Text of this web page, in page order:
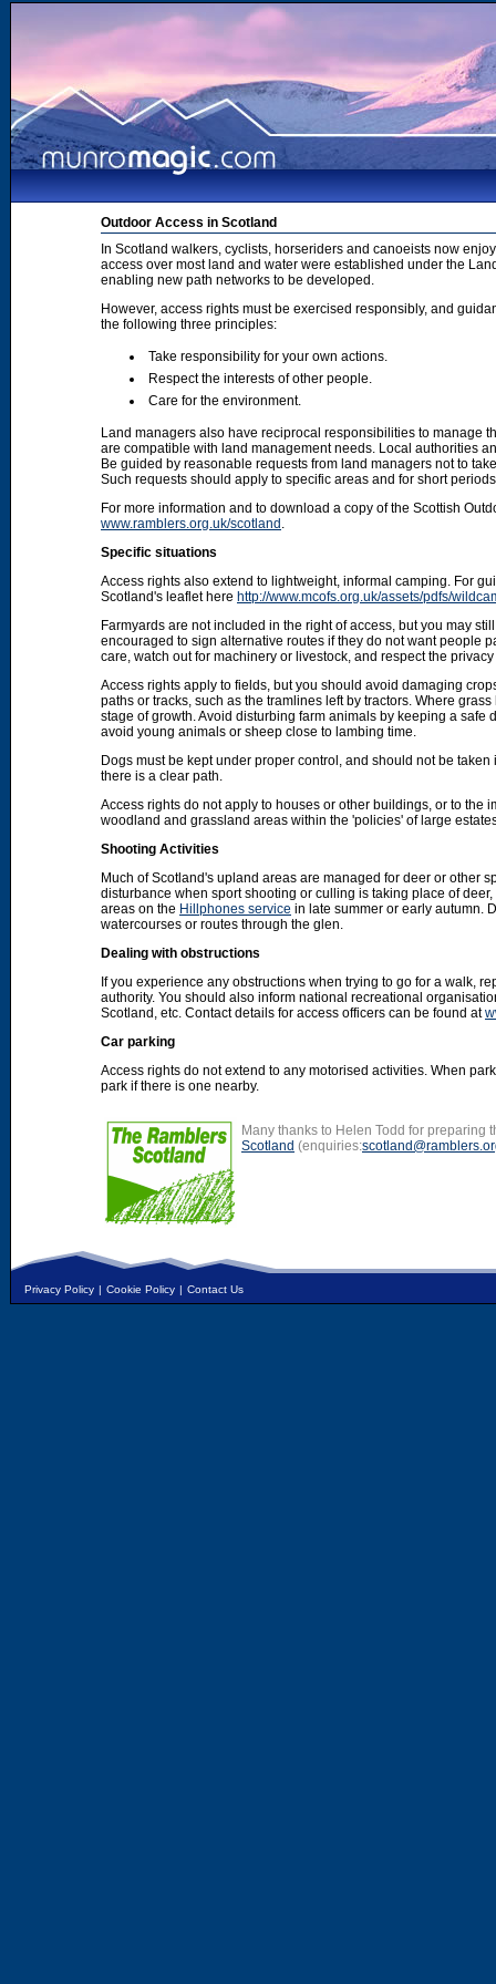
Outdoor Access in Scotland
In Scotland walkers, cyclists, horseriders and canoeists now
access over most land and water were established under the
enabling new path networks to be developed.
However, access rights must be exercised responsibly, and
the following three principles:
Take responsibility for your own actions.
Respect the interests of other people.
Care for the environment.
Land managers also have reciprocal responsibilities to manage
are compatible with land management needs. Local authorities
Be guided by reasonable requests from land managers not to
Such requests should apply to specific areas and for short
For more information and to download a copy of the Scottish
www.ramblers.org.uk/scotland .
Specific situations
Access rights also extend to lightweight, informal camping. For
Scotland's leaflet here http://www.mcofs.org.uk/assets/pdfs/
Farmyards are not included in the right of access, but you may
encouraged to sign alternative routes if they do not want people
care, watch out for machinery or livestock, and respect the
Access rights apply to fields, but you should avoid damaging
paths or tracks, such as the tramlines left by tractors. Where
stage of growth. Avoid disturbing farm animals by keeping a
avoid young animals or sheep close to lambing time.
Dogs must be kept under proper control, and should not be
there is a clear path.
Access rights do not apply to houses or other buildings, or to
woodland and grassland areas within the 'policies' of large
Shooting Activities
Much of Scotland's upland areas are managed for deer or other
disturbance when sport shooting or culling is taking place of
areas on the Hillphones service in late summer or early autumn.
watercourses or routes through the glen.
Dealing with obstructions
If you experience any obstructions when trying to go for a walk,
authority. You should also inform national recreational
Scotland, etc. Contact details for access officers can be found at
Car parking
Access rights do not extend to any motorised activities. When
park if there is one nearby.
Many thanks to Helen Todd for preparing
Scotland (enquiries:
Privacy Policy | Cookie Policy | Contact Us